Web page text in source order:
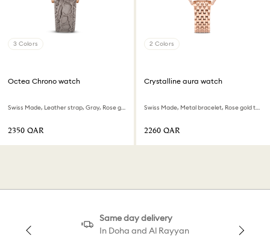
3 Colors
Octea Chrono watch
Swiss Made, Leather strap, Gray, Rose gold-tone finish
⁦2350⁩ QAR
2 Colors
Crystalline aura watch
Swiss Made, Metal bracelet, Rose gold tone, Rose gold-tone finish
⁦2260⁩ QAR
Same day delivery
In Doha and Al Rayyan